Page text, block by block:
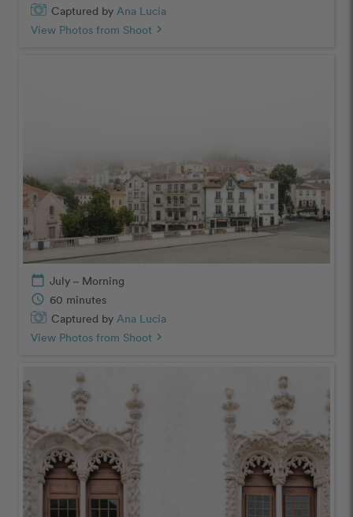
Captured by Ana Lucia
View Photos from Shoot chevron_right
calendar_today July – Morning
schedule 60 minutes
Captured by Ana Lucia
View Photos from Shoot chevron_right